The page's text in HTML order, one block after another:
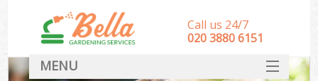
Call us 24/7
‎020 3880 6151
MENU